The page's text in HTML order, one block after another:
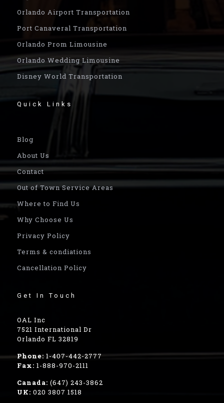
Orlando Airport Transportation
Port Canaveral Transportation
Orlando Prom Limousine
Orlando Wedding Limousine
Disney World Transportation
Quick Links
Blog
About Us
Contact
Out of Town Service Areas
Where to Find Us
Why Choose Us
Privacy Policy
Terms & condiations
Cancellation Policy
Get In Touch
OAL Inc
7521 International Dr
Orlando FL 32819
Phone:1-407-442-2777
Fax: 1-888-970-2111
Canada: (647) 243-3862
UK: 020 3807 1518